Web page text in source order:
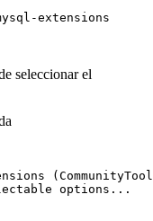
extensions
seleccionar el
(
options...